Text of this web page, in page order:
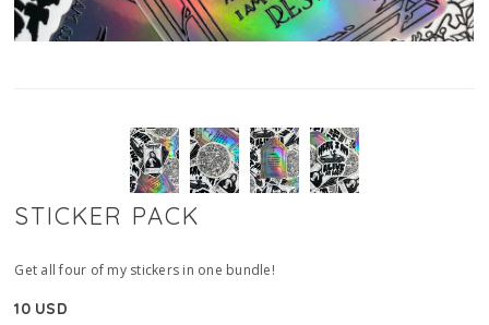
STICKER PACK
Get all four of my stickers in one bundle!
10 USD